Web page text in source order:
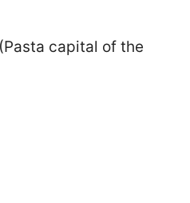
capital of the